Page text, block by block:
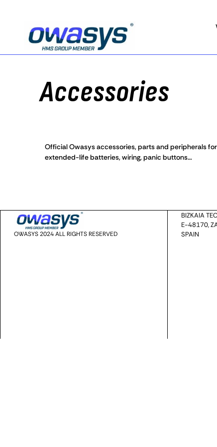
Accessories
Official Owasys accessories, parts and peripherals
extended-life batteries, wiring, panic buttons…
OWASYS 2024 ALL RIGHTS RESERVED
BIZKAIA
E-48170,
SPAIN